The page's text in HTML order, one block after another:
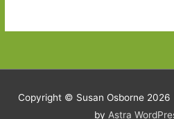
Copyright © Susan Osborne 2026 |
by Astra